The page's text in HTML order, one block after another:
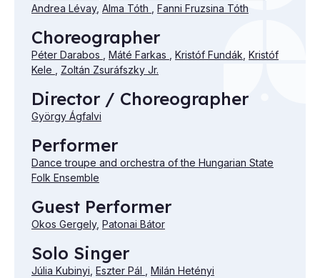
Andrea Lévay, Alma Tóth Fanni Fruzsina Tóth
Choreographer
Péter Darabos Máté Farkas Kristóf Fundák Kristóf
Kele
Zoltán Zsuráfszky Jr.
Director / Choreographer
György Ágfalvi
Performer
Dance troupe and orchestra of the Hungarian State
Folk Ensemble
Guest Performer
Okos Gergely, Patonai Bátor
Solo Singer
Júlia Kubinyi Eszter Pál Milán Hetényi